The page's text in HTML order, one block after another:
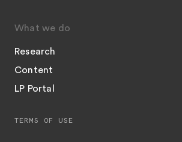
What we do
Research
Content
LP Portal
TERMS OF USE